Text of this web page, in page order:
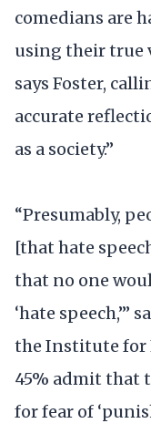
comedians are
using their true
says Foster,
accurate
as a society.”
“Presumably,
[that hate
that no one
‘hate speech,’”
the Institute for
45% admit that
for fear of